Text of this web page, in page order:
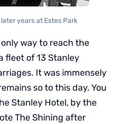
later years at Estes Park
way to reach the
fleet of 13 Stanley
It was immensely
so to this day. You
Stanley Hotel, by the
The Shining after